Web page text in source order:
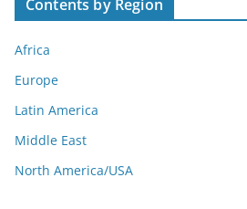
Contents by Region
Africa
Europe
Latin America
Middle East
North America/USA